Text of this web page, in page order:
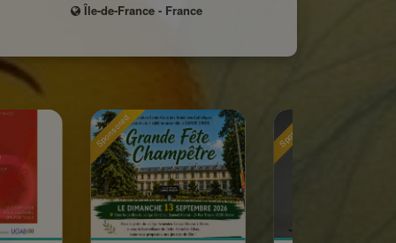
Île-de-France - France
Sponsored